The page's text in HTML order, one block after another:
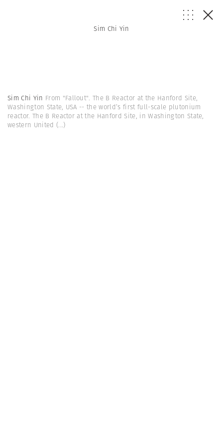
Sim Chi Yin
Sim Chi Yin From "Fallout". The B Reactor at the Hanford Site,
Washington State, USA -- the world’s first full-scale plutonium
reactor. The B Reactor at the Hanford Site, in Washington State,
western United (...)